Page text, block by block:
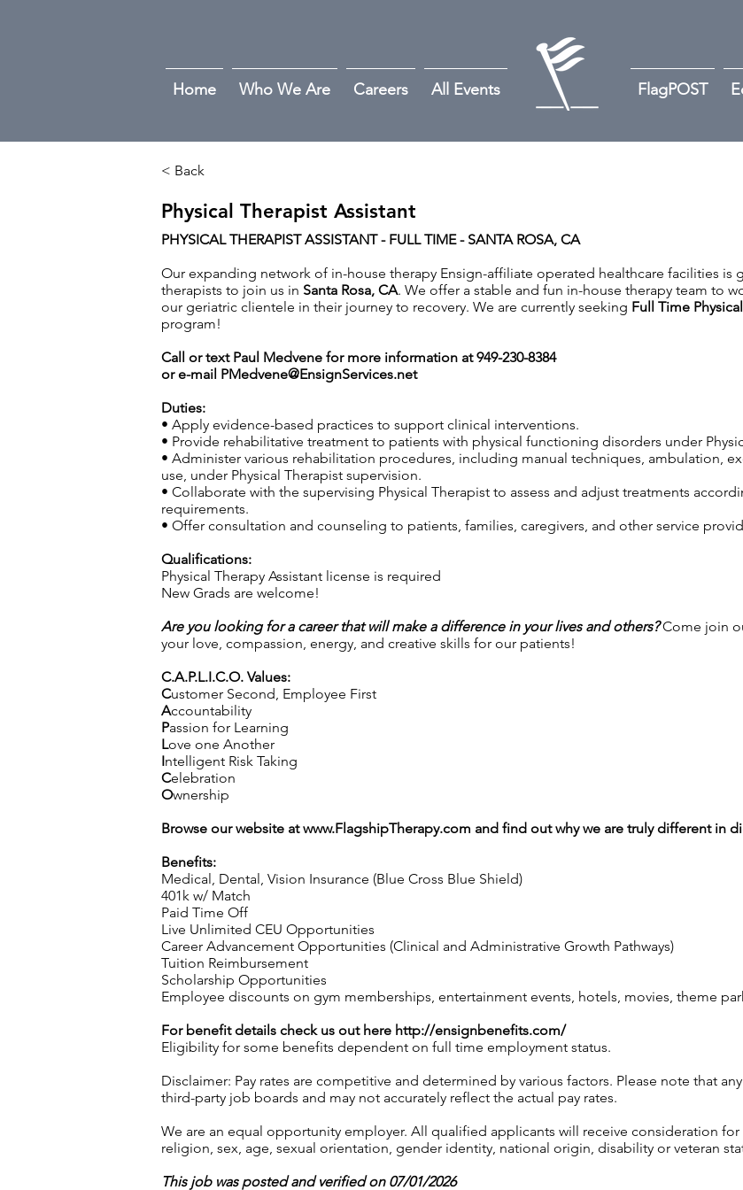
Home Who We Are Careers All Events FlagPOST
< Back
Physical Therapist Assistant
PHYSICAL THERAPIST ASSISTANT - FULL TIME - SANTA ROSA, CA
Our expanding network of in-house therapy Ensign-affiliate operated healthcare facilities is
therapists to join us in Santa Rosa, CA. We offer a stable and fun in-house therapy team to
our geriatric clientele in their journey to recovery. We are currently seeking Full Time
program!
Call or text Paul Medvene for more information at 949-230-8384
or e-mail PMedvene@EnsignServices.net
Duties:
• Apply evidence-based practices to support clinical interventions.
• Provide rehabilitative treatment to patients with physical functioning disorders under
• Administer various rehabilitation procedures, including manual techniques, ambulation,
use, under Physical Therapist supervision.
• Collaborate with the supervising Physical Therapist to assess and adjust treatments
requirements.
• Offer consultation and counseling to patients, families, caregivers, and other service
Qualifications:
Physical Therapy Assistant license is required
New Grads are welcome!
Are you looking for a career that will make a difference in your lives and others?Come join
your love, compassion, energy, and creative skills for our patients!
C.A.P.L.I.C.O. Values:
Customer Second, Employee First
Accountability
Passion for Learning
Love one Another
Intelligent Risk Taking
Celebration
Ownership
Browse our website atwww.FlagshipTherapy.com and find out why we are truly different in
Benefits:
Medical, Dental, Vision Insurance (Blue Cross Blue Shield)
401k w/ Match
Paid Time Off
Live Unlimited CEU Opportunities
Career Advancement Opportunities (Clinical and Administrative Growth Pathways)
Tuition Reimbursement
Scholarship Opportunities
Employee discounts on gym memberships, entertainment events, hotels, movies, theme
For benefit details check us out here http://ensignbenefits.com/
Eligibility for some benefits dependent on full time employment status.
Disclaimer: Pay rates are competitive and determined by various factors. Please note that
third-party job boards and may not accurately reflect the actual pay rates.
We are an equal opportunity employer. All qualified applicants will receive consideration
religion, sex, age, sexual orientation, gender identity, national origin, disability or veteran
This job was posted and verified on 07/01/2026